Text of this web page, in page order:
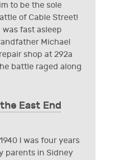
to be the sole
of Cable Street!
fast asleep
Michael
shop at 292a
battle raged along
East End
I was four years
parents in Sidney